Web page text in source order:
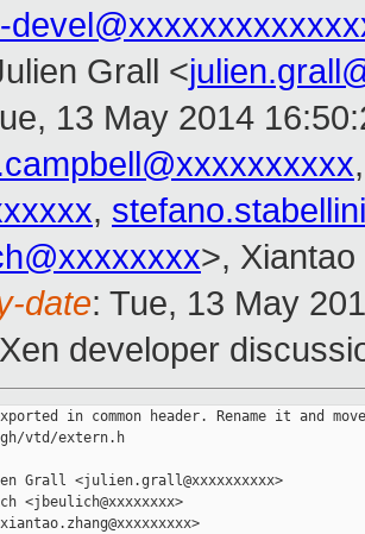
Grall <
13 May 2014
,
>,
date: Tue, 13 May
developer
in common header. Rename it and
vtd/extern.h
Grall <julien.grall@xxxxxxxxxx>
<jbeulich@xxxxxxxx>